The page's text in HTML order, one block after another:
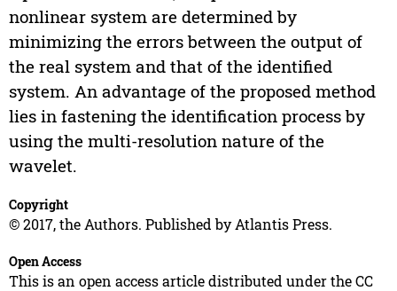
nonlinear system are determined by
minimizing the errors between the output of
the real system and that of the identified
system. An advantage of the proposed method
lies in fastening the identification process by
using the multi-resolution nature of the
wavelet.
Copyright
© 2017, the Authors. Published by Atlantis Press.
Open Access
This is an open access article distributed under the CC